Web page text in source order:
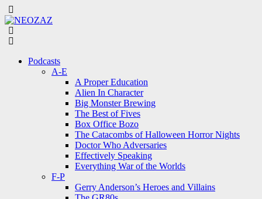
Podcasts
A-E
A Proper Education
Alien In Character
Big Monster Brewing
The Best of Fives
Box Office Bozo
The Catacombs of Halloween Horror Nights
Doctor Who Adversaries
Effectively Speaking
Everything War of the Worlds
F-P
Gerry Anderson’s Heroes and Villains